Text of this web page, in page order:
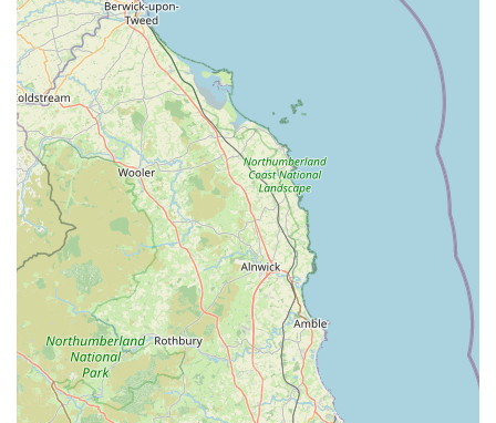
Approved Veterinary Nurse Training Practice: Swale
Veterinary Surgery actively supports the development of
future veterinary professionals by providing clinical training
and work experience for student veterinary nurses,
contributing to the industry's future.
24-Hour Emergency Service: The availability of round-the-
clock emergency care is a crucial feature, offering critical
support to animal owners during urgent situations,
providing peace of mind outside of regular hours.
Positive Customer Testimonials: The consistent stream of
positive feedback from clients, highlighting the staff's
kindness, professionalism, and genuine care, speaks
volumes about the quality of service provided. Many
reviews praise their empathetic approach during difficult
times.